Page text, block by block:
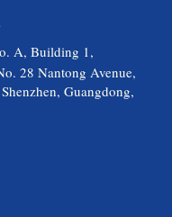
A, Building 1,
28 Nantong Avenue,
Guangdong,